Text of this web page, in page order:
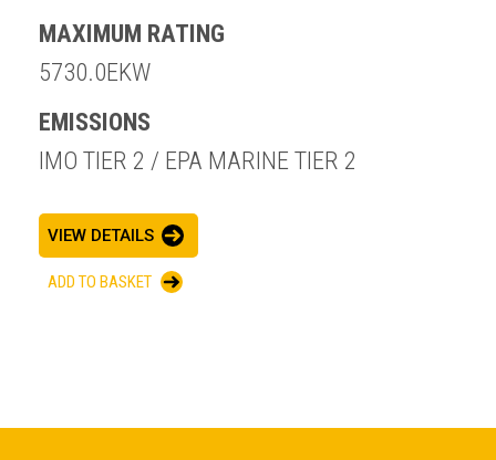
MAXIMUM RATING
5730.0EKW
EMISSIONS
IMO TIER 2 / EPA MARINE TIER 2
VIEW DETAILS
ADD TO BASKET